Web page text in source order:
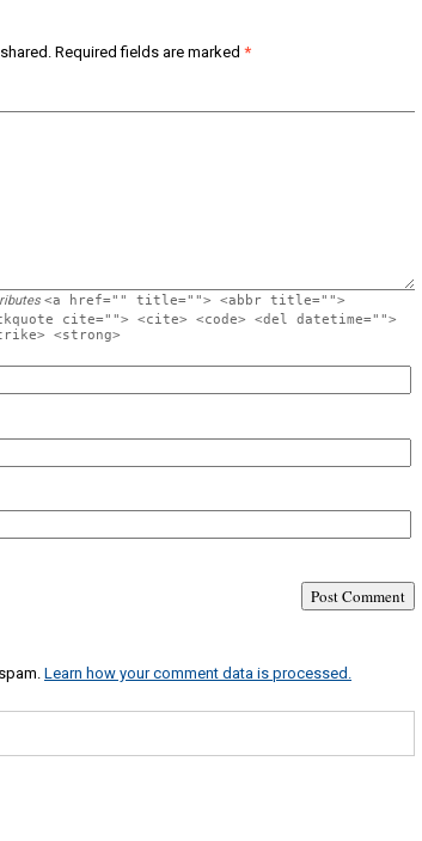
Required fields are marked *
<a href="" title=""> <abbr title="">
cite=""> <cite> <code> <del datetime="">
<strong>
Learn how your comment data is processed.